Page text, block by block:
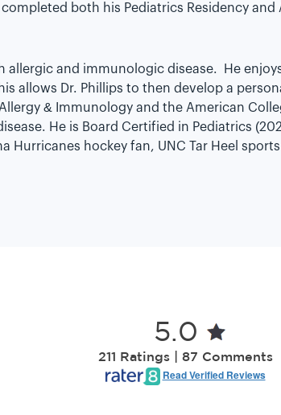
both his Pediatrics Residency
allergic and immunologic disease. He
allows Dr. Phillips to then develop a
& Immunology and the American
He is Board Certified in Pediatrics
Hurricanes hockey fan, UNC Tar Heel
5.0
211 Ratings | 87 Comments
Read Verified Reviews